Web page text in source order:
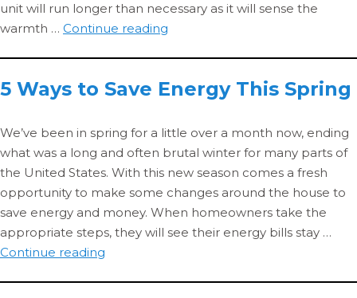
unit will run longer than necessary as it will sense the
warmth … Continue reading
Know
Reducing
Energy
Use
5 Ways to Save Energy This Spring
We’ve been in spring for a little over a month now, ending
what was a long and often brutal winter for many parts of
the United States. With this new season comes a fresh
opportunity to make some changes around the house to
save energy and money. When homeowners take the
appropriate steps, they will see their energy bills stay …
Continue reading